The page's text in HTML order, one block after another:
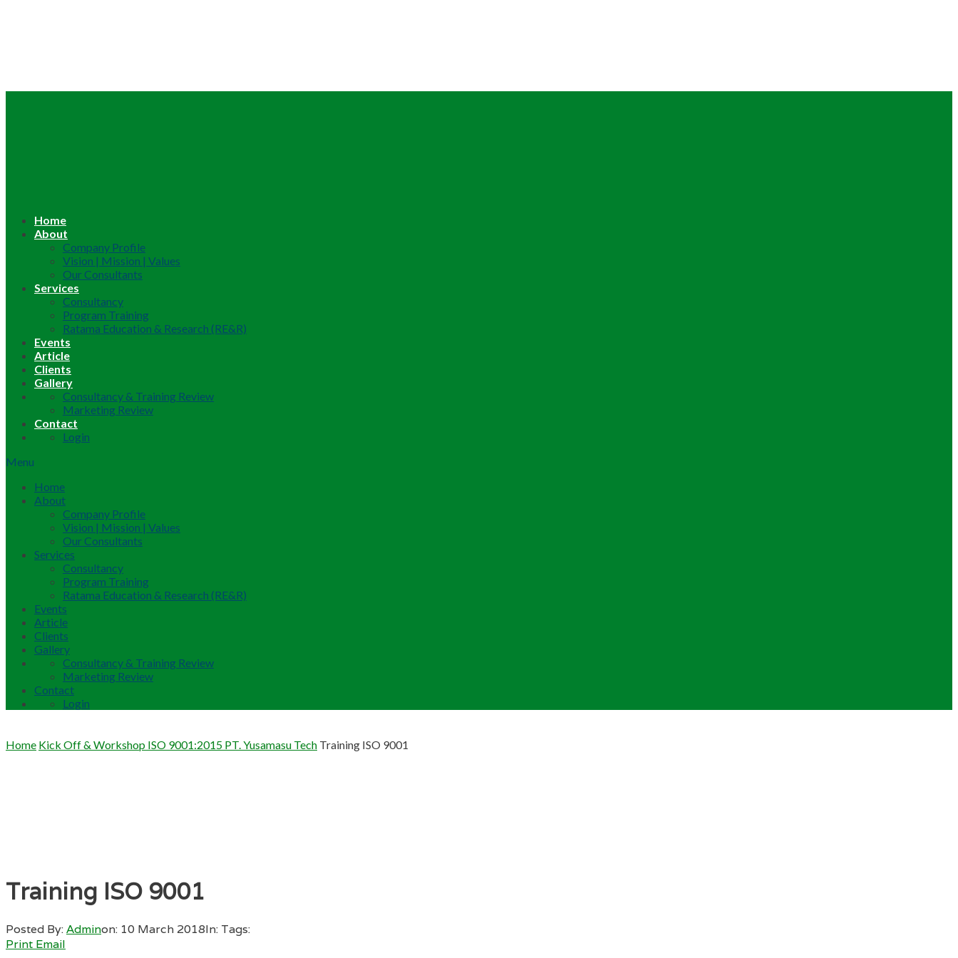
Home
About
Company Profile
Vision | Mission | Values
Our Consultants
Services
Consultancy
Program Training
Ratama Education & Research (RE&R)
Events
Article
Clients
Gallery
Consultancy & Training Review
Marketing Review
Contact
Login
Menu
Home
About
Company Profile
Vision | Mission | Values
Our Consultants
Services
Consultancy
Program Training
Ratama Education & Research (RE&R)
Events
Article
Clients
Gallery
Consultancy & Training Review
Marketing Review
Contact
Login
Home Kick Off & Workshop ISO 9001:2015 PT. Yusamasu Tech Training ISO 9001
Training ISO 9001
Posted By:Adminon: 10 March 2018In: Tags:
Print Email